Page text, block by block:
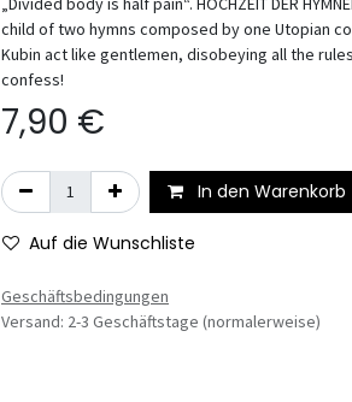
child of two hymns composed by one Utopian
Kubin act like gentlemen, disobeying all the
confess!
7,90 €
In den Warenkorb
Auf die Wunschliste
Geschäftsbedingungen
Versand: 2-3 Geschäftstage (normalerweise)